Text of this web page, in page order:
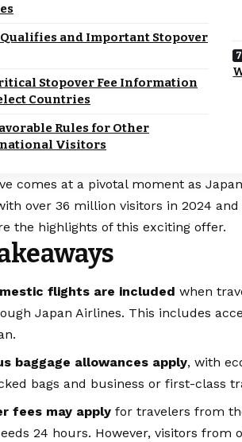
and Important Stopover
Stopover Fee Information
Countries
Rules for Other
Visitors
comes at a pivotal moment as
over 36 million visitors in 2024
the highlights of this exciting offer.
flights are included when
Japan Airlines. This includes
baggage allowances apply, with
bags and business or first-class
fees may apply for travelers from
24 hours. However, visitors